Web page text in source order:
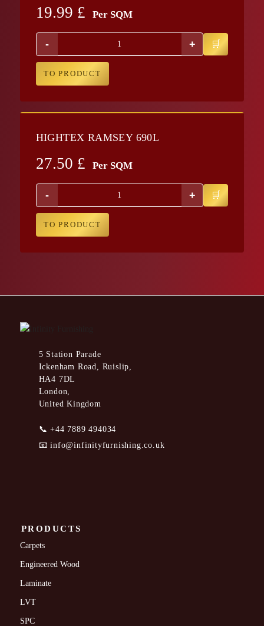
19.99 £ Per SQM
- +
TO PRODUCT
HIGHTEX RAMSEY 690L
27.50 £ Per SQM
- +
TO PRODUCT
5 Station Parade
Ickenham Road, Ruislip,
HA4 7DL
London,
United Kingdom
📞+44 7889 494034
📧info@infinityfurnishing.co.uk
PRODUCTS
Carpets
Engineered Wood
Laminate
LVT
SPC